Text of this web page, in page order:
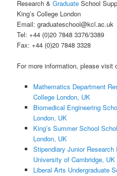
Research &Graduate School
King’s College London
Email: graduateschool@kcl.ac.uk
Tel: +44 (0)20 7848 3376/3389
Fax: +44 (0)20 7848 3328
For more information, please
Mathematics Department
College London, UK
Biomedical Engineering
London, UK
King’s Summer School
London, UK
Stipendiary Junior Research
University of Cambridge, UK
Liberal Arts Undergraduate